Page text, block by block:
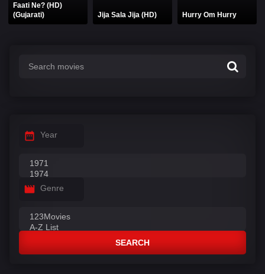
Faati Ne? (HD)
(Gujarati)
Jija Sala Jija (HD) Hurry Om Hurry
Year
Genre
SEARCH